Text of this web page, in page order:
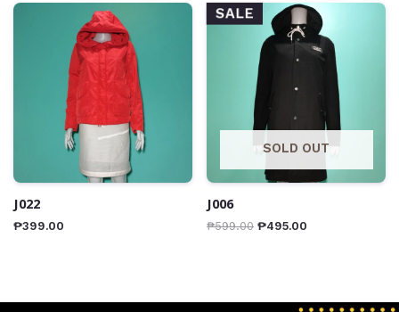
J022
₱399.00
SALE
SOLD OUT
J006
₱599.00 ₱495.00